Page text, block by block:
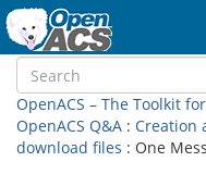
OpenACS – The Toolkit
OpenACS Q&A : Creation
download files : One